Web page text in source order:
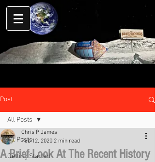
Post
All Posts
Getting Started
All Posts
A Brief Look At The Recent History
Chris P James
Feb 12, 2020 2 min read